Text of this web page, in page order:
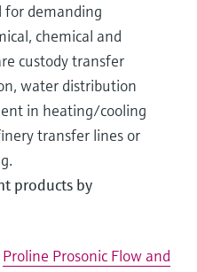
for demanding
chemical and
custody transfer
water distribution
in heating/cooling
transfer lines or
products by
Proline Prosonic Flow and